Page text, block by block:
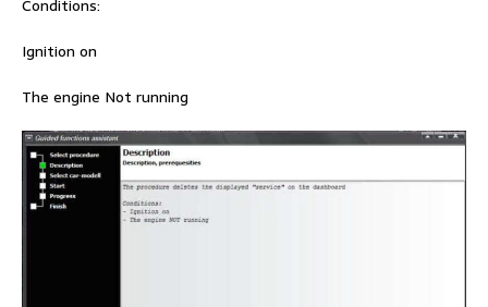
Conditions:
Ignition on
The engine Not running